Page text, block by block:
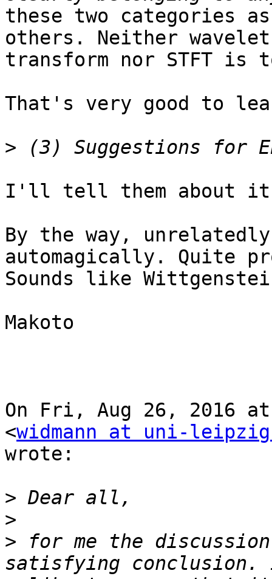
these two categories
others. Neither wavelet
transform nor STFT is
That's very good to
>
I'll tell them about
By the way,
automagically. Quite
Sounds like
Makoto
On Fri, Aug 26, 2016 at
<widmann at uni-
wrote:
>
>
> for me the